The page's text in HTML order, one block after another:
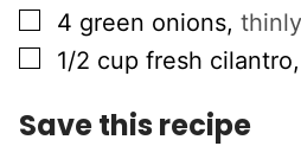
▢
4 green onions,
▢
1/2 cup fresh cilantro,
Save this recipe